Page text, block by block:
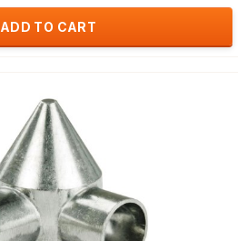
ADD TO CART